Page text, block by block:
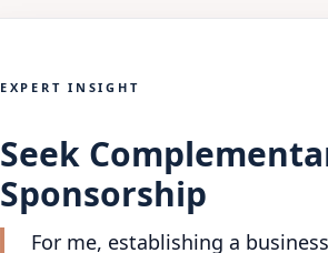
EXPERT INSIGHT
Seek
Sponsorship
For me, establishing a